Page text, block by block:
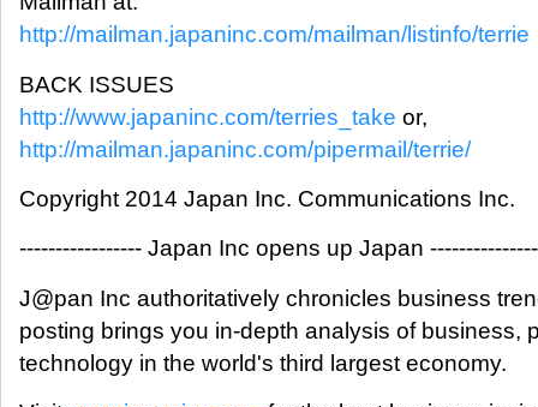
http://mailman.japaninc.com/mailman/listinfo/terrie
BACK ISSUES
http://www.japaninc.com/terries_take or,
http://mailman.japaninc.com/pipermail/terrie/
Copyright 2014 Japan Inc. Communications Inc.
----------------- Japan Inc opens up Japan
J@pan Inc authoritatively chronicles business
posting brings you in-depth analysis of business,
technology in the world's third largest economy.